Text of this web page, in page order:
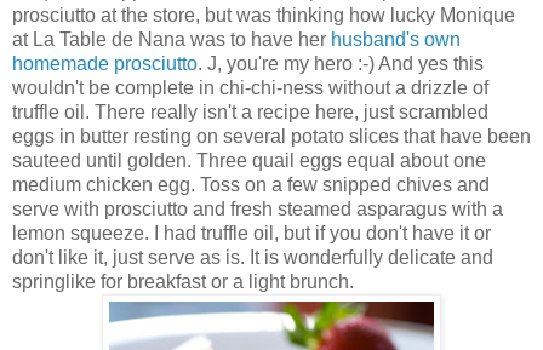
prosciutto at the store, but was thinking how lucky Monique
at La Table de Nana was to have her husband's own
homemade prosciutto. J, you're my hero :-) And yes this
wouldn't be complete in chi-chi-ness without a drizzle of
truffle oil. There really isn't a recipe here, just scrambled
eggs in butter resting on several potato slices that have been
sauteed until golden. Three quail eggs equal about one
medium chicken egg. Toss on a few snipped chives and
serve with prosciutto and fresh steamed asparagus with a
lemon squeeze. I had truffle oil, but if you don't have it or
don't like it, just serve as is. It is wonderfully delicate and
springlike for breakfast or a light brunch.